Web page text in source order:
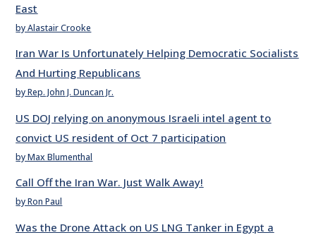
East
by Alastair Crooke
Iran War Is Unfortunately Helping Democratic Socialists
And Hurting Republicans
by Rep. John J. Duncan Jr.
US DOJ relying on anonymous Israeli intel agent to
convict US resident of Oct 7 participation
by Max Blumenthal
Call Off the Iran War. Just Walk Away!
by Ron Paul
Was the Drone Attack on US LNG Tanker in Egypt a